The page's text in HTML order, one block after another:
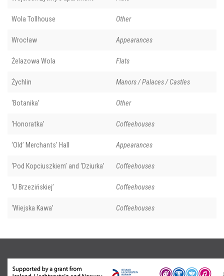
Wola Tollhouse Other
Wrocław Appearances
Żelazowa Wola Flats
Żychlin Manors / Palaces / Castles
‘Botanika’ Other
‘Honoratka’ Coffeehouses
‘Old’ Merchants' Hall Appearances
‘Pod Kopciuszkiem’ and ‘Dziurka’ Coffeehouses
‘U Brzezińskiej’ Coffeehouses
‘Wiejska Kawa’ Coffeehouses